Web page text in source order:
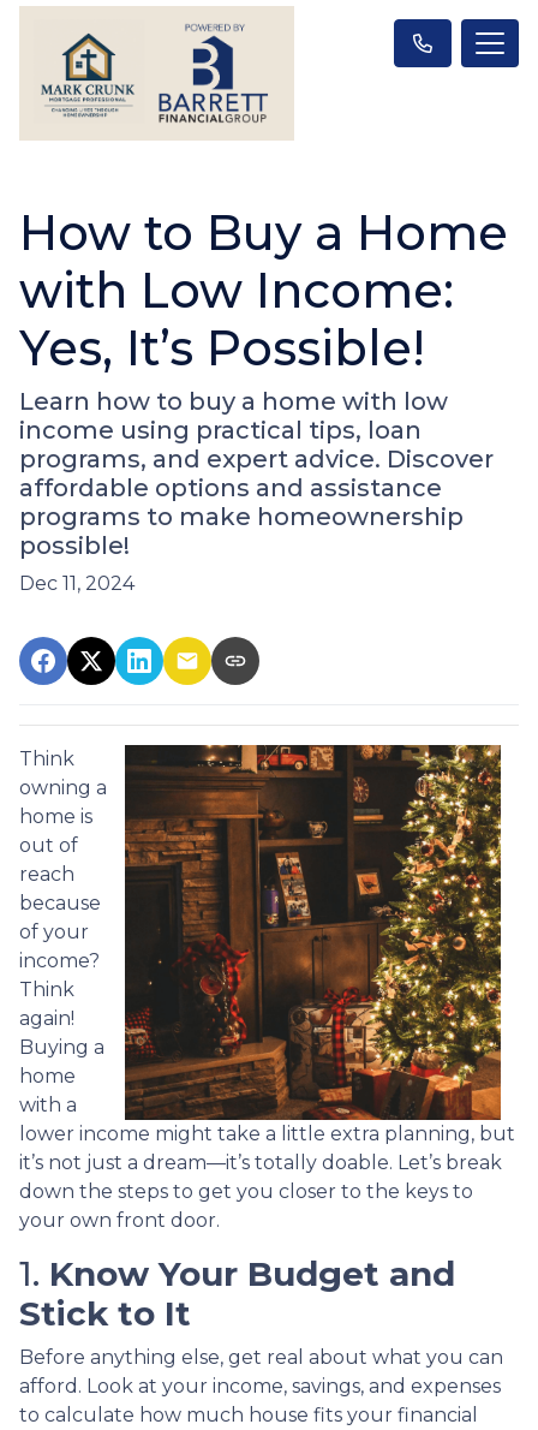
How to Buy a Home
with Low Income:
Yes, It’s Possible!
Learn how to buy a home with low
income using practical tips, loan
programs, and expert advice. Discover
affordable options and assistance
programs to make homeownership
possible!
Dec 11, 2024
Think
owning a
home is
out of
reach
because
of your
income?
Think
again!
Buying a
home
with a
lower income might take a little extra planning, but
it’s not just a dream—it’s totally doable. Let’s break
down the steps to get you closer to the keys to
your own front door.
1. Know Your Budget and
Stick to It
Before anything else, get real about what you can
afford. Look at your income, savings, and expenses
to calculate how much house fits your financial